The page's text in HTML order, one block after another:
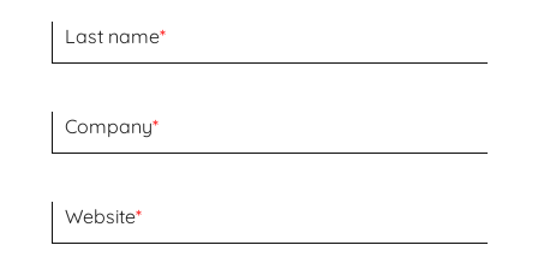
Last name*
Company*
Website*